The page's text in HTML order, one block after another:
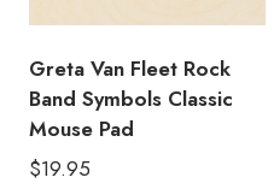
Greta Van Fleet Rock
Band Symbols Classic
Mouse Pad
$19.95